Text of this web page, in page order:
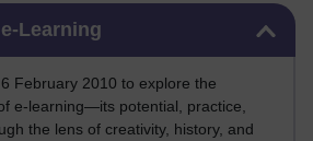
Learning
February 2010 to explore the
e-learning—its potential, practice,
the lens of creativity, history, and